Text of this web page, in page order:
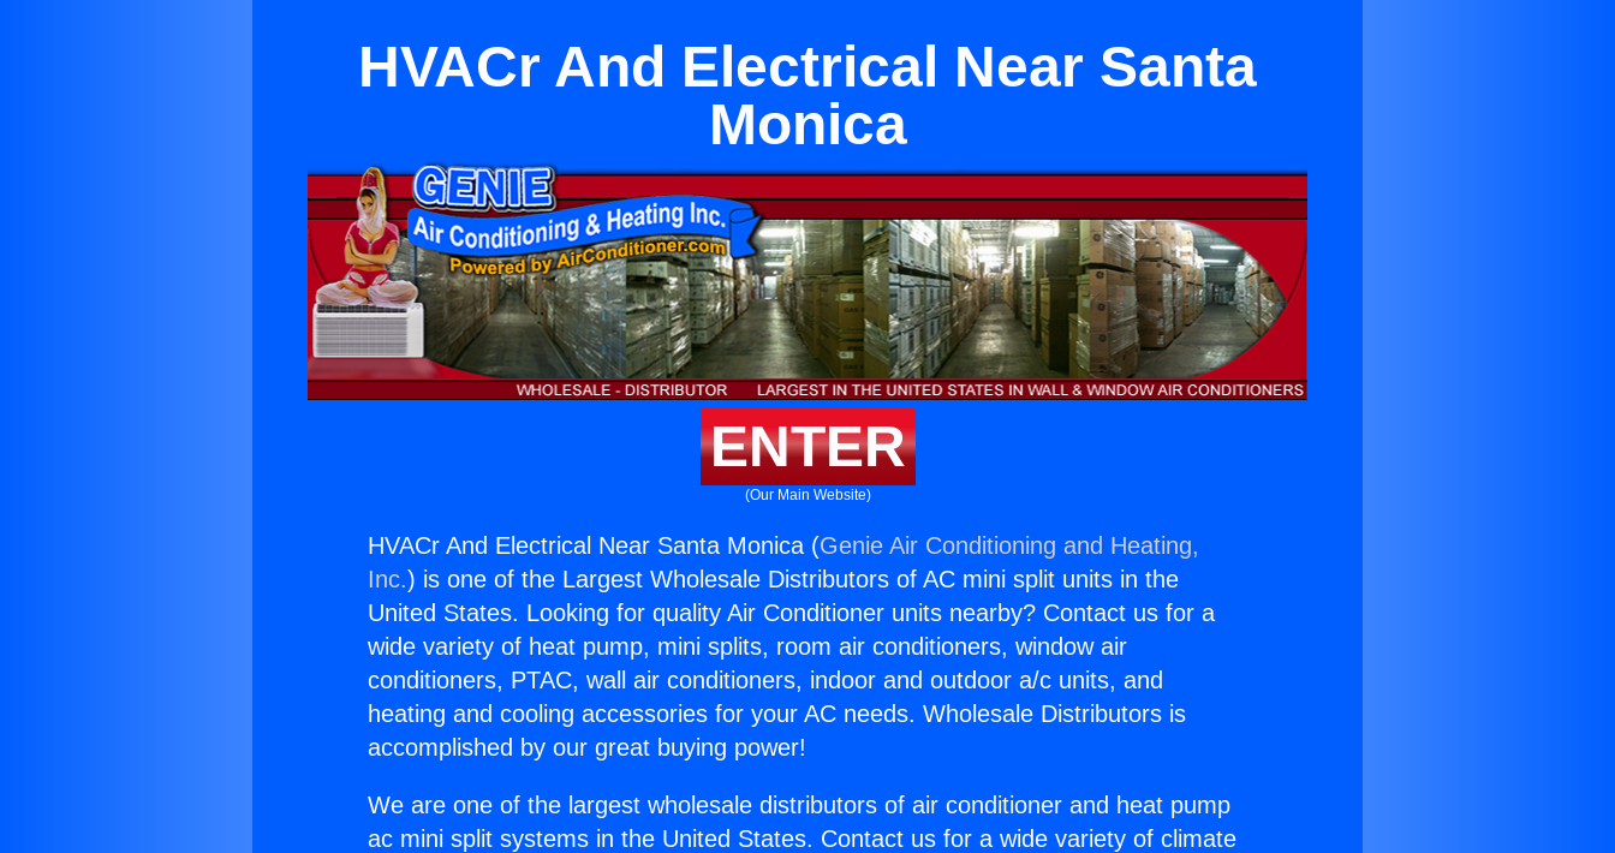
HVACr And Electrical Near Santa
Monica
ENTER
(Our Main Website)
HVACr And Electrical Near Santa Monica (Genie Air Conditioning and Heating,
Inc.) is one of the Largest Wholesale Distributors of AC mini split units in the
United States. Looking for quality Air Conditioner units nearby? Contact us for a
wide variety of heat pump, mini splits, room air conditioners, window air
conditioners, PTAC, wall air conditioners, indoor and outdoor a/c units, and
heating and cooling accessories for your AC needs. Wholesale Distributors is
accomplished by our great buying power!
We are one of the largest wholesale distributors of air conditioner and heat pump
ac mini split systems in the United States. Contact us for a wide variety of climate